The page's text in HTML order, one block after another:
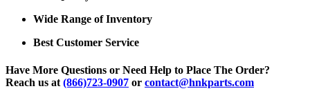
Wide Range of Inventory
Best Customer Service
Have More Questions or Need Help to Place The Order?
Reach us at (866)723-0907 or contact@hnkparts.com